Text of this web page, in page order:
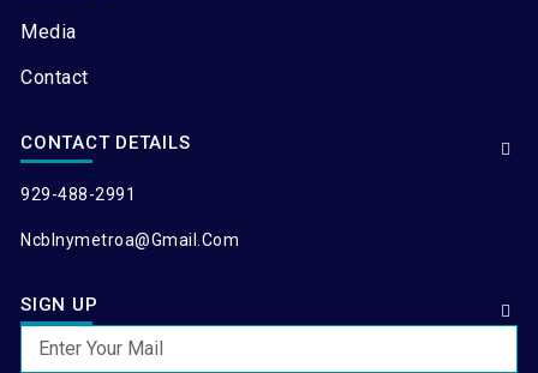
Media
Contact
CONTACT DETAILS
929-488-2991
Ncblnymetroa@gmail.com
SIGN UP